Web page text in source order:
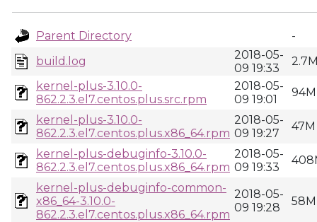
Parent Directory
-
build.log
2018-05-
09 19:33
kernel-plus-3.10.0-
862.2.3.el7.centos.plus.src.rpm
2018-05-
09 19:01
94M
kernel-plus-3.10.0-
862.2.3.el7.centos.plus.x86_64.rpm
2018-05-
09 19:27
47M
kernel-plus-debuginfo-3.10.0-
862.2.3.el7.centos.plus.x86_64.rpm
2018-05-
09 19:33
kernel-plus-debuginfo-common-
x86_64-3.10.0-
862.2.3.el7.centos.plus.x86_64.rpm
2018-05-
09 19:28
58M